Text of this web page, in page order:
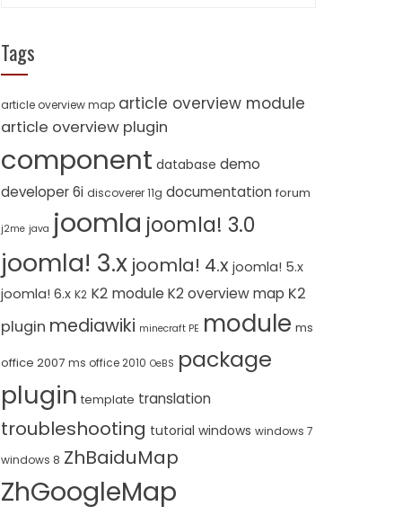
Tags
article overview map article overview module
article overview plugin
component database demo
developer 6i discoverer 11g documentation forum
j2me java joomla joomla! 3.0
joomla! 3.x joomla! 4.x joomla! 5.x
joomla! 6.x K2 K2 module K2 overview map K2
plugin mediawiki minecraft PE module ms
office 2007 ms office 2010 OeBS package
plugin template translation
troubleshooting tutorial windows windows 7
windows 8 ZhBaiduMap
ZhGoogleMap